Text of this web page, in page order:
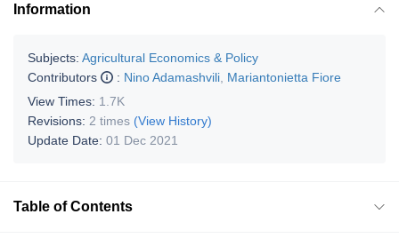
Information
Subjects: Agricultural Economics & Policy
Contributors
: Nino Adamashvili Mariantonietta Fiore
View Times: 1.7K
Revisions: 2 times (View History)
Update Date: 01 Dec 2021
Table of Contents